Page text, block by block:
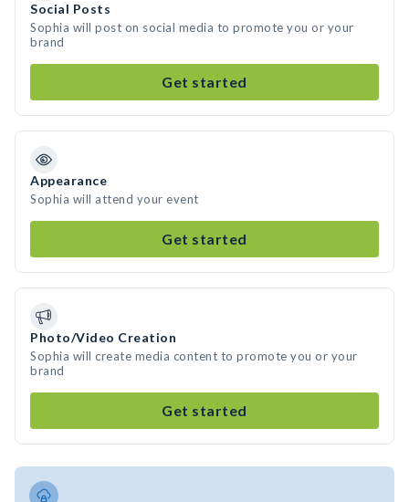
Social Posts
Sophia will post on social media to promote you or your
brand
Get started
Appearance
Sophia will attend your event
Get started
Photo/Video Creation
Sophia will create media content to promote you or your
brand
Get started